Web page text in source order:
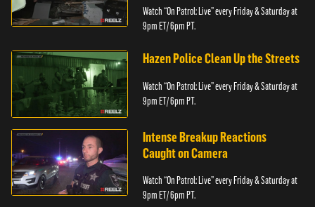
Watch “On Patrol: Live” every Friday & Saturday at
9pm ET/ 6pm PT.
Hazen Police Clean Up the Streets
Watch “On Patrol: Live” every Friday & Saturday at
9pm ET/ 6pm PT.
Intense Breakup Reactions
Caught on Camera
Watch “On Patrol: Live” every Friday & Saturday at
9pm ET/ 6pm PT.